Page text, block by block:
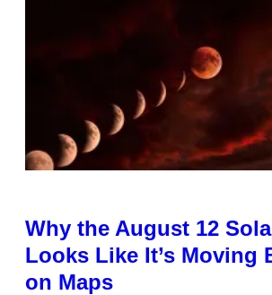
Why the August 12
Looks Like It’s Moving
on Maps